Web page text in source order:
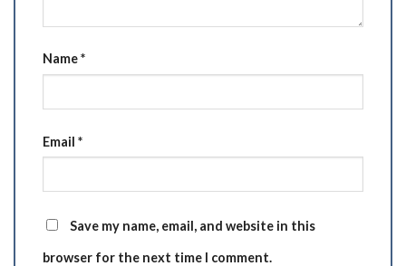
Name*
Email *
Save my name, email, and website in this
browser for the next time I comment.